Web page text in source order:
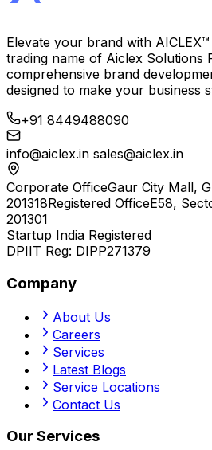
Elevate your brand with
trading name of Aiclex Solutions
comprehensive brand
designed to make your business
+91 8449488090
info@aiclex.in sales@aiclex.in
Corporate OfficeGaur City Mall,
201318Registered OfficeE58,
201301
Startup India Registered
DPIIT Reg: DIPP271379
Company
About Us
Careers
Services
Latest Blogs
Service Locations
Contact Us
Our Services